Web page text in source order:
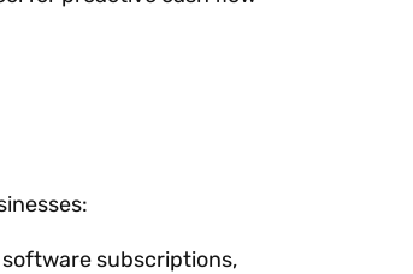
subscriptions,